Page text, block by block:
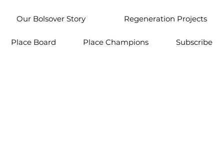
Our Bolsover Story Regeneration Projects
Place Board Place Champions Subscribe